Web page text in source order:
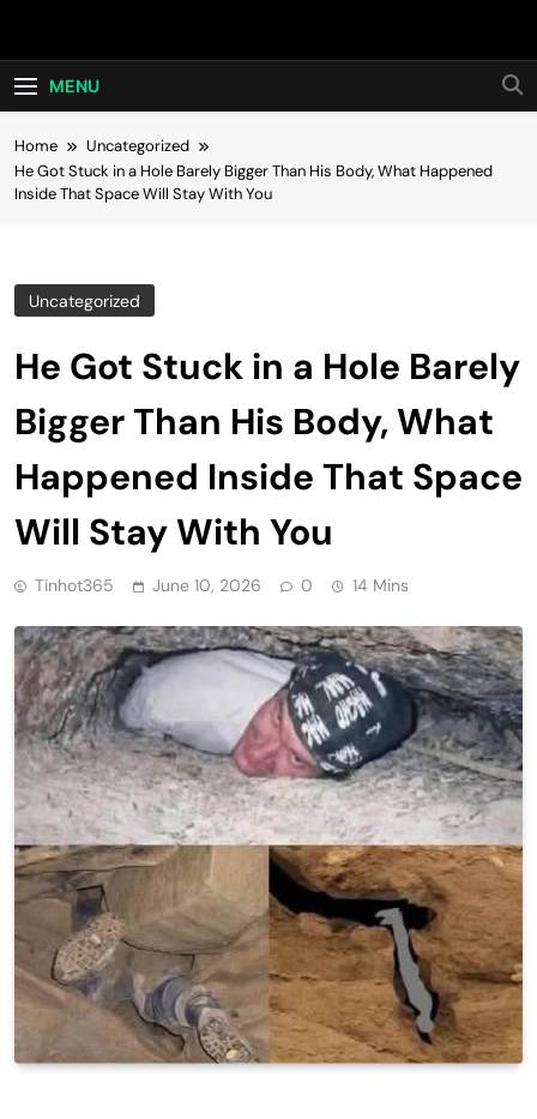
Hot24h
MENU
Home
Uncategorized
He Got Stuck in a Hole Barely Bigger Than His Body, What Happened
Inside That Space Will Stay With You
Uncategorized
He Got Stuck in a Hole Barely
Bigger Than His Body, What
Happened Inside That Space
Will Stay With You
Tinhot365 June 10, 2026 0 14 Mins